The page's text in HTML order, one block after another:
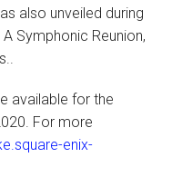
also unveiled during
Symphonic Reunion,
available for the
For more
enix-